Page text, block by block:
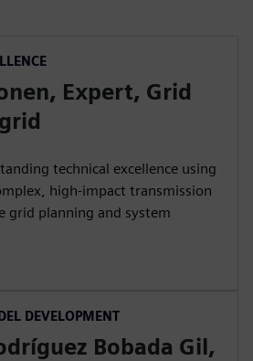
Expert, Grid
technical excellence using
high‑impact transmission
grid planning and system
DEVELOPMENT
Bobada Gil,